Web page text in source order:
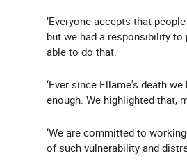
‘Everyone accepts that
but we had a responsibility
able to do that.
‘Ever since Ellame's death
enough. We highlighted that,
‘We are committed to
of such vulnerability and